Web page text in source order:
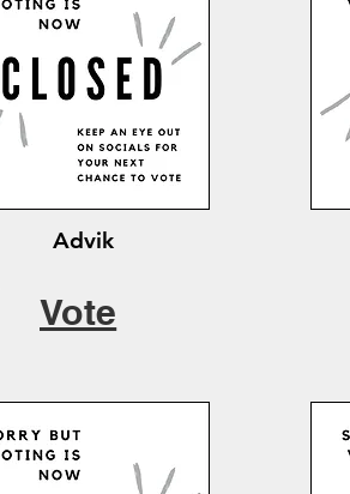
Advik
Vote